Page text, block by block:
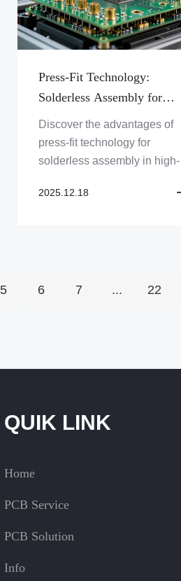
Press-Fit Technology:
Solderless Assembly for
High-Reliability Connectors
Discover the advantages of
press-fit technology for
solderless assembly in high-
how Zero One Solution
2025.12.18
5 6 7 ... 22
QUIK LINK
Home
PCB Service
PCB Solution
Info